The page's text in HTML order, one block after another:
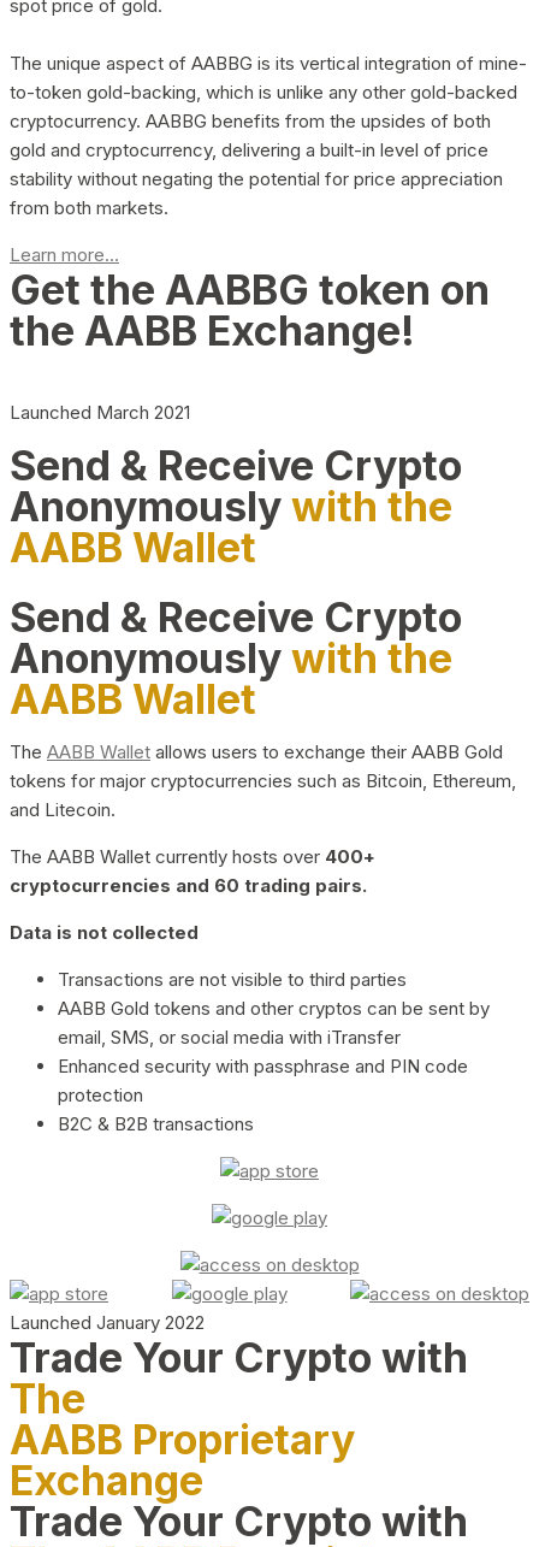
spot price of gold.
The unique aspect of AABBG is its vertical integration of mine-
to-token gold-backing, which is unlike any other gold-backed
cryptocurrency. AABBG benefits from the upsides of both
gold and cryptocurrency, delivering a built-in level of price
stability without negating the potential for price appreciation
from both markets.
Learn more...
Get the AABBG token on
the AABB Exchange!
Launched March 2021
Send & Receive Crypto
Anonymouslywith the
AABB Wallet
Send & Receive Crypto
Anonymouslywith the
AABB Wallet
The AABB Wallet allows users to exchange their AABB Gold
tokens for major cryptocurrencies such as Bitcoin, Ethereum,
and Litecoin.
The AABB Wallet currently hosts over 400+
cryptocurrencies and 60 trading pairs.
Data is not collected
Transactions are not visible to third parties
AABB Gold tokens and other cryptos can be sent by
email, SMS, or social media with iTransfer
Enhanced security with passphrase and PIN code
protection
B2C & B2B transactions
Launched January 2022
Trade Your Crypto with
The
AABB Proprietary
Exchange
Trade Your Crypto with